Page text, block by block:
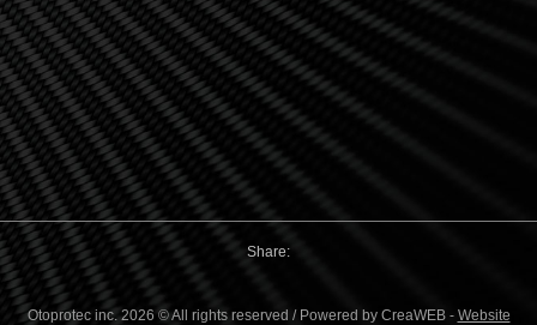
Share:
Otoprotec inc. 2026 © All rights reserved / Powered by CreaWEB - Website